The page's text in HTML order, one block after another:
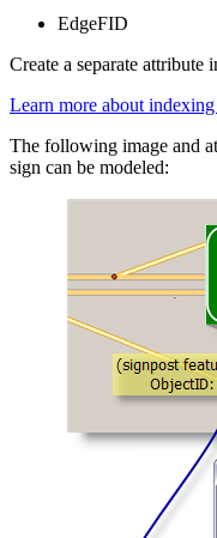
EdgeFID
Create a separate attribute
Learn more about
The following image and
sign can be modeled: